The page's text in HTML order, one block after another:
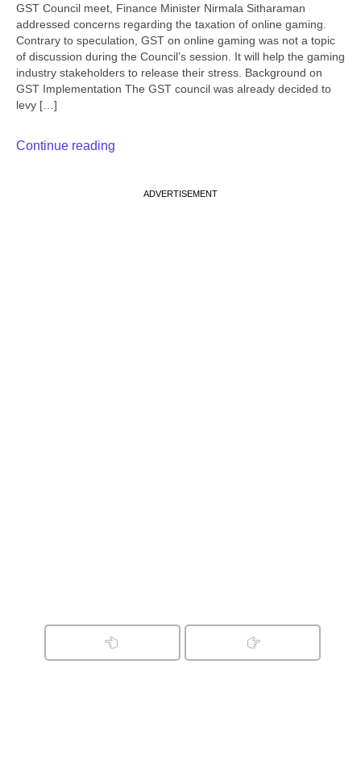
GST Council meet, Finance Minister Nirmala Sitharaman
addressed concerns regarding the taxation of online gaming.
Contrary to speculation, GST on online gaming was not a topic
of discussion during the Council’s session. It will help the gaming
industry stakeholders to release their stress. Background on
GST Implementation The GST council was already decided to
levy […]
Continue reading
ADVERTISEMENT